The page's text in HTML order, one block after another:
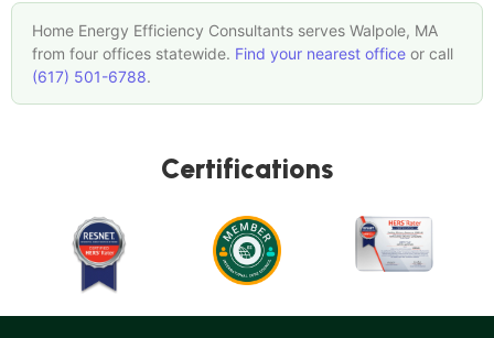
Home Energy Efficiency Consultants serves Walpole, MA
from four offices statewide. Find your nearest office or call
(617) 501-6788.
Certifications